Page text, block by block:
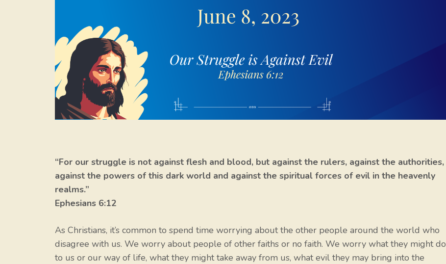
“For our struggle is not against flesh and blood, but against the rulers, against the authorities,
against the powers of this dark world and against the spiritual forces of evil in the heavenly
realms.”
Ephesians 6:12
As Christians, it’s common to spend time worrying about the other people around the world who
disagree with us. We worry about people of other faiths or no faith. We worry what they might do
to us or our way of life, what they might take away from us, what evil they may bring into the